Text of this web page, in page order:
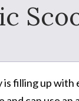
is filling up